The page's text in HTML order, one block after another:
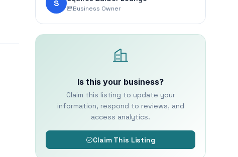
S Business Owner
Is this your business?
Claim this listing to update your
information, respond to reviews, and
access analytics.
Claim This Listing